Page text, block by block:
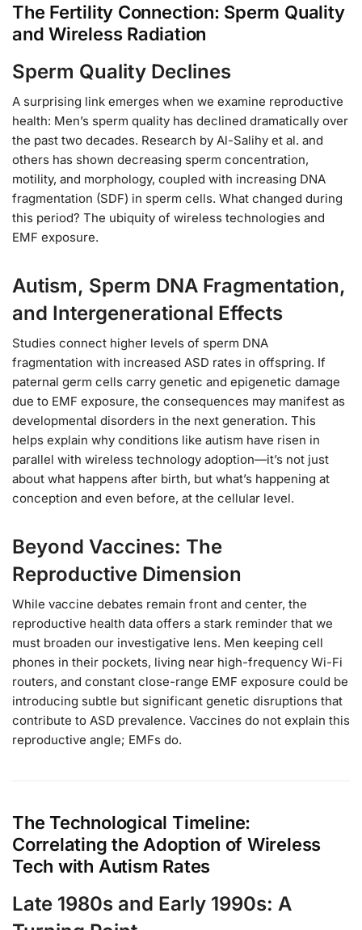
The Fertility Connection: Sperm Quality
and Wireless Radiation
Sperm Quality Declines
A surprising link emerges when we examine reproductive
health: Men’s sperm quality has declined dramatically over
the past two decades. Research by Al-Salihy et al. and
others has shown decreasing sperm concentration,
motility, and morphology, coupled with increasing DNA
fragmentation (SDF) in sperm cells. What changed during
this period? The ubiquity of wireless technologies and
EMF exposure.
Autism, Sperm DNA Fragmentation,
and Intergenerational Effects
Studies connect higher levels of sperm DNA
fragmentation with increased ASD rates in offspring. If
paternal germ cells carry genetic and epigenetic damage
due to EMF exposure, the consequences may manifest as
developmental disorders in the next generation. This
helps explain why conditions like autism have risen in
parallel with wireless technology adoption—it’s not just
about what happens after birth, but what’s happening at
conception and even before, at the cellular level.
Beyond Vaccines: The
Reproductive Dimension
While vaccine debates remain front and center, the
reproductive health data offers a stark reminder that we
must broaden our investigative lens. Men keeping cell
phones in their pockets, living near high-frequency Wi-Fi
routers, and constant close-range EMF exposure could be
introducing subtle but significant genetic disruptions that
contribute to ASD prevalence. Vaccines do not explain this
reproductive angle; EMFs do.
The Technological Timeline:
Correlating the Adoption of Wireless
Tech with Autism Rates
Late 1980s and Early 1990s: A